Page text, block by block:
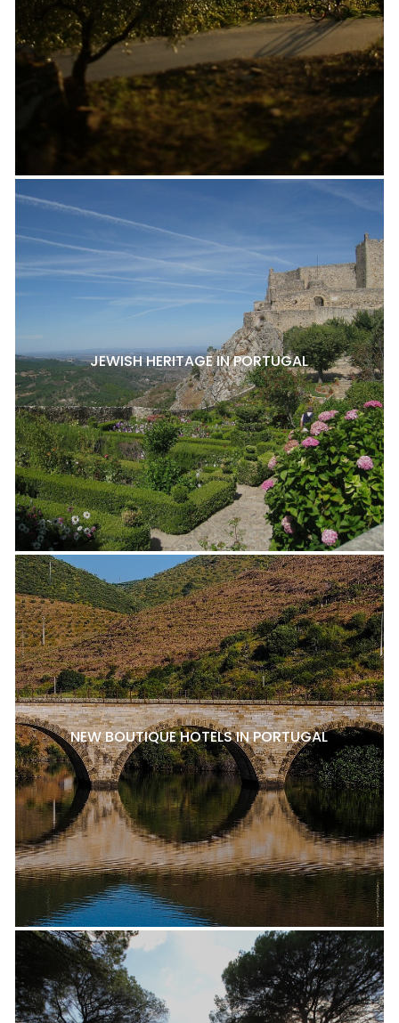
JEWISH HERITAGE IN PORTUGAL
NEW BOUTIQUE HOTELS IN PORTUGAL